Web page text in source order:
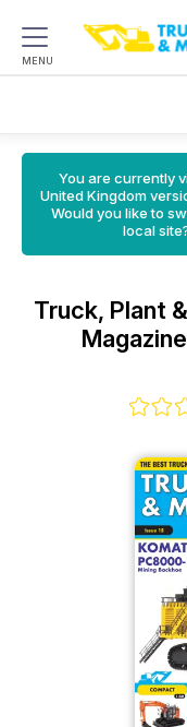
MENU
You are currently
United Kingdom
Would you like to
local
Truck, Plant
Magazine